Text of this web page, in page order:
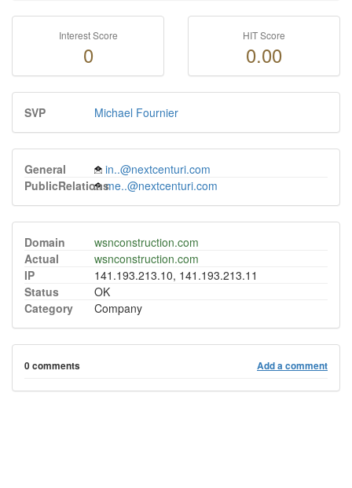
Interest Score
0
HIT Score
0.00
SVP Michael Fournier
General
in..@nextcenturi.com
PublicRelationsme..@nextcenturi.com
Domain
wsnconstruction.com
Actual
wsnconstruction.com
IP
141.193.213.10, 141.193.213.11
Status
OK
Category
Company
0 comments Add a comment